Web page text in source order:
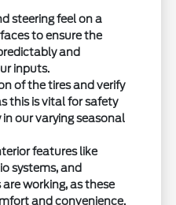
steering feel on a
to ensure the
and
inputs.
of the tires and verify
this is vital for safety
our varying seasonal
features like
systems, and
working, as these
and convenience.